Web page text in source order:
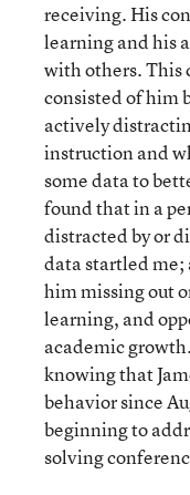
receiving. His
learning and his
with others. This
consisted of him
actively
instruction and
some data to
found that in a
distracted by or
data startled me;
him missing out
learning, and
academic
knowing that
behavior since
beginning to
solving